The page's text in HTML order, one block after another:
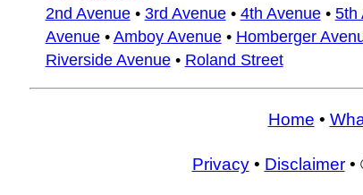
2nd Avenue• 3rd Avenue• 4th Avenue• 5th
Avenue• Amboy Avenue• Homberger
Riverside Avenue• Roland Street
Home •
Privacy• Disclaimer•